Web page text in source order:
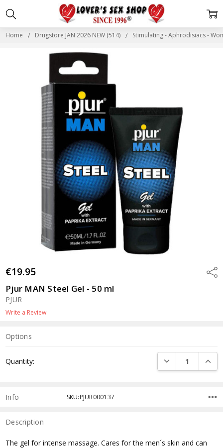
Home Drugstore JAN 2026 NEW (514) Stimulating - Aphrodisiacs -
€19.95
Pjur MAN Steel Gel - 50 ml
PJUR
Write a Review
Options
Stock:
Quantity: DECREASE
Info SKU:PJUR000137
Description
The gel for intense massage. Cares for the men´s skin and can